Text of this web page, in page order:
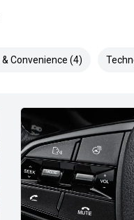
Convenience (4)